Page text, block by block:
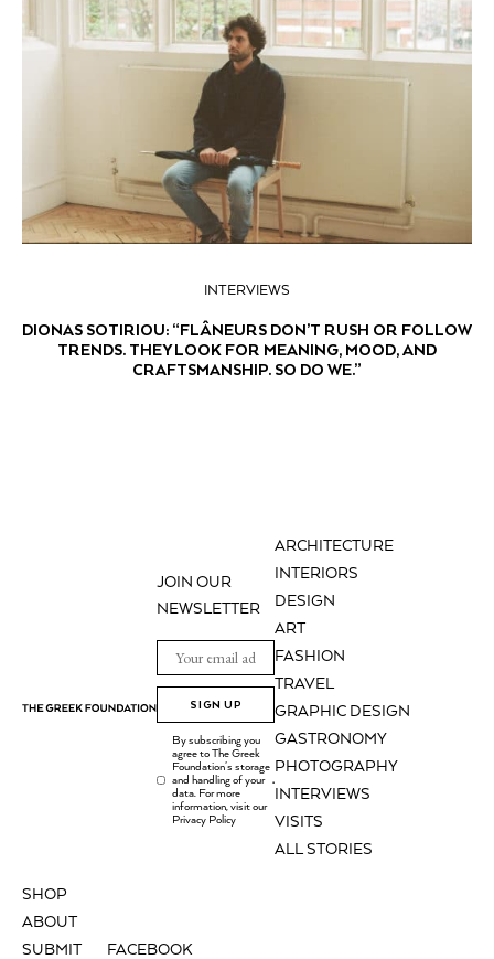
INTERVIEWS
DIONAS SOTIRIOU: “FLÂNEURS DON’T RUSH OR FOLLOW
TRENDS. THEY LOOK FOR MEANING, MOOD, AND
CRAFTSMANSHIP. SO DO WE.”
ARCHITECTURE
INTERIORS
DESIGN
ART
FASHION
TRAVEL
GRAPHIC DESIGN
GASTRONOMY
PHOTOGRAPHY
INTERVIEWS
VISITS
ALL STORIES
SHOP
ABOUT
SUBMIT
FACEBOOK
JOIN OUR
NEWSLETTER
SIGN UP
By subscribing you
agree to The Greek
Foundation's storage
and handling of your
data. For more
information, visit our
Privacy Policy
.